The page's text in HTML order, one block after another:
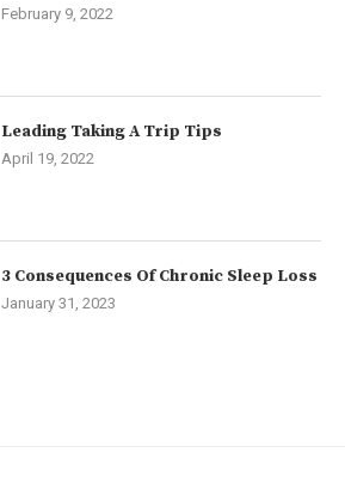
February 9, 2022
Leading Taking A Trip Tips
April 19, 2022
3 Consequences Of Chronic Sleep Loss
January 31, 2023